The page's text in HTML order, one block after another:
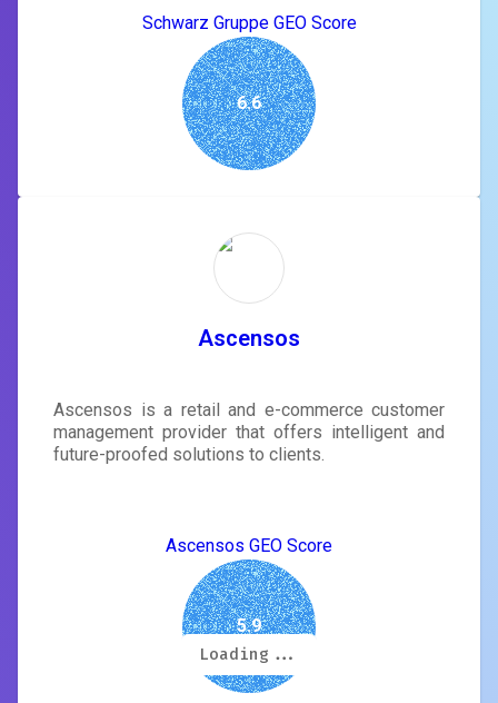
Schwarz Gruppe GEO Score
6.6
Ascensos
Ascensos is a retail and e-commerce customer
management provider that offers intelligent and
future-proofed solutions to clients.
Ascensos GEO Score
5.9
Loading...
Loading...
Loading...
Loading...
Loading...
Loading...
Loading...
Loading...